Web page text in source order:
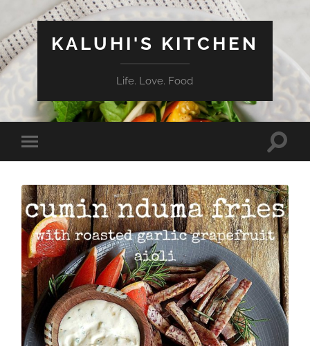
KALUHI'S KITCHEN
Life. Love. Food
Toggle
mobile
Toggle